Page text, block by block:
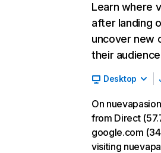
Learn where
after landing
uncover new
their
Desktop
On
from Direct
google.com
visiting